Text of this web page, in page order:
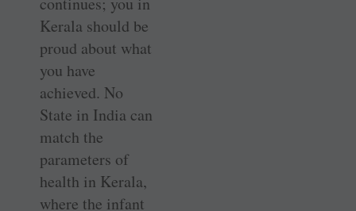
Kerala should be
proud about what
you have
achieved. No
State in India can
match the
parameters of
health in Kerala,
where the infant